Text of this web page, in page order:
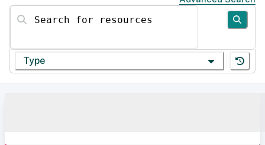
Search for resources
Type